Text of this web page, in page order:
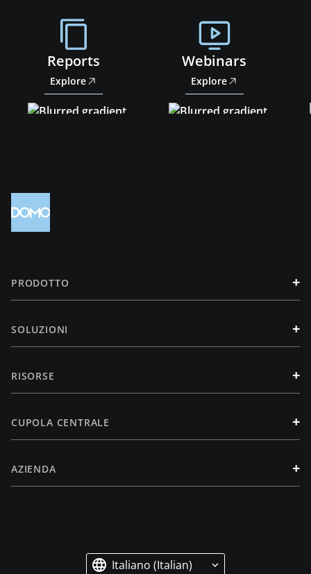
Reports
Explore
Webinars
Explore
PRODOTTO +
SOLUZIONI +
RISORSE +
CUPOLA CENTRALE +
AZIENDA +
Italiano (Italian)